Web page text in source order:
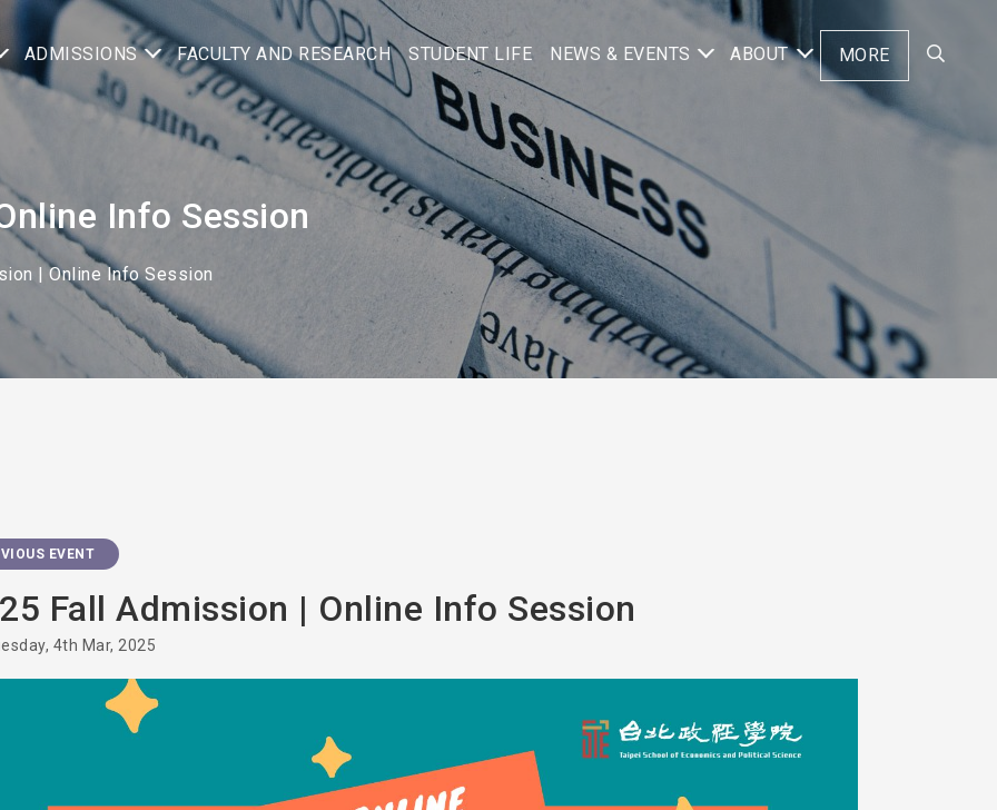
ADMISSIONS FACULTY AND RESEARCH STUDENT LIFE NEWS & EVENTS ABOUT MORE
| Online Info Session
| Online Info Session
EVENT
Fall Admission | Online Info Session
4th Mar, 2025